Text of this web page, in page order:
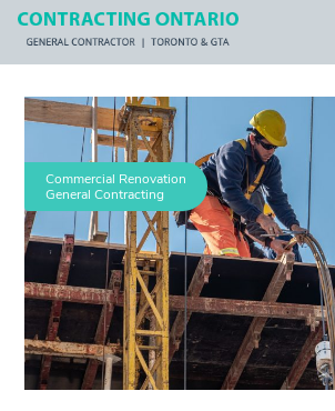
Commercial Renovation
General Contracting